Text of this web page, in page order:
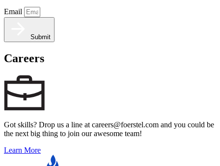
Email
Submit
Careers
Got skills? Drop us a line at careers@foerstel.com and you could be
the next big thing to join our awesome team!
Learn More